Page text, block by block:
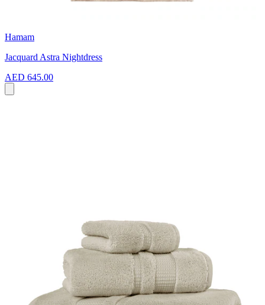
Hamam
Jacquard Astra Nightdress
AED 645.00